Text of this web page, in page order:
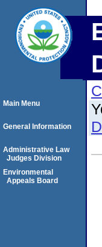
Main Menu
General Information
Administrative Law
Judges Division
Environmental
Appeals Board